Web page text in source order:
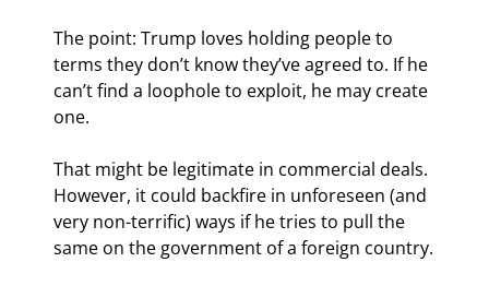
The point: Trump loves holding people to
terms they don’t know they’ve agreed to. If he
can’t find a loophole to exploit, he may create
one.
That might be legitimate in commercial deals.
However, it could backfire in unforeseen (and
very non-terrific) ways if he tries to pull the
same on the government of a foreign country.